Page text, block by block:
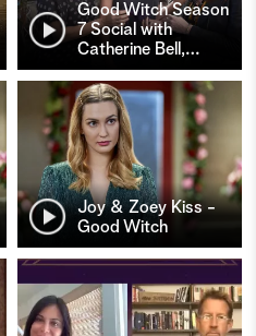
Good Witch Season
7 Social with
Catherine Bell,…
Joy & Zoey Kiss -
Good Witch